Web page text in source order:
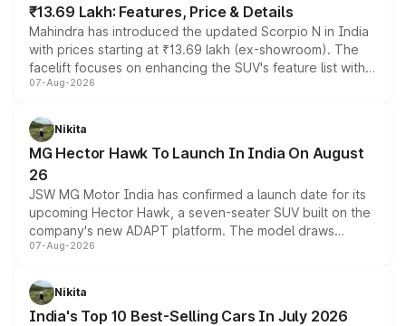
₹13.69 Lakh: Features, Price & Details
Mahindra has introduced the updated Scorpio N in India
with prices starting at ₹13.69 lakh (ex-showroom). The
facelift focuses on enhancing the SUV's feature list with a
panoramic sunroof, larger digital displays, Level 2 ADAS
petrol and diesel engine options without any mechanical
changes.
07-Aug-2026
Nikita
MG Hector Hawk To Launch In India On August
26
JSW MG Motor India has confirmed a launch date for its
upcoming Hector Hawk, a seven-seater SUV built on the
company's new ADAPT platform. The model draws
heavily from the Wuling Starlight 560 sold overseas and
in hybrid powertrain options, positioning it above the
existing Hector in the brand's India lineup.
07-Aug-2026
Nikita
India's Top 10 Best-Selling Cars In July 2026